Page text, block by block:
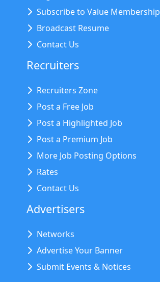
Subscribe to Value Membership
Broadcast Resume
Contact Us
Recruiters
Recruiters Zone
Post a Free Job
Post a Highlighted Job
Post a Premium Job
More Job Posting Options
Rates
Contact Us
Advertisers
Networks
Advertise Your Banner
Submit Events & Notices